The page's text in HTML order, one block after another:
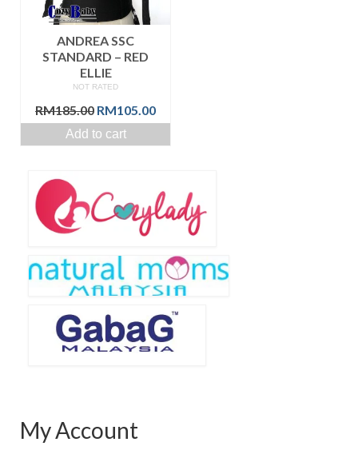
ANDREA SSC
STANDARD – RED
ELLIE
NOT RATED
RM185.00 Original
price
was:
RM105.00Current
price
Add to cart
My Account